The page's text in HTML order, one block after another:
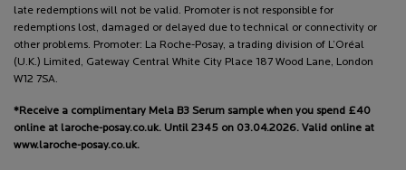
late redemptions will not be valid. Promoter is not responsible for
redemptions lost, damaged or delayed due to technical or connectivity or
other problems. Promoter: La Roche-Posay, a trading division of L’Oréal
(U.K.) Limited, Gateway Central White City Place 187 Wood Lane, London
W12 7SA.
*Receive a complimentary Mela B3 Serum sample when you spend £40
online at laroche-posay.co.uk. Until 2345 on 03.04.2026. Valid online at
www.laroche-posay.co.uk.